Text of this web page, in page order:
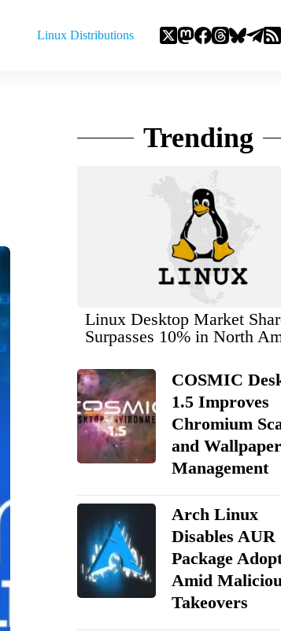
Linux Distributions
Trending
Linux Desktop Market
Surpasses 10% in North
COSMIC
1.5 Improves
Chromium
and Wallpaper
Management
Arch Linux
Disables AUR
Package
Amid
Takeovers